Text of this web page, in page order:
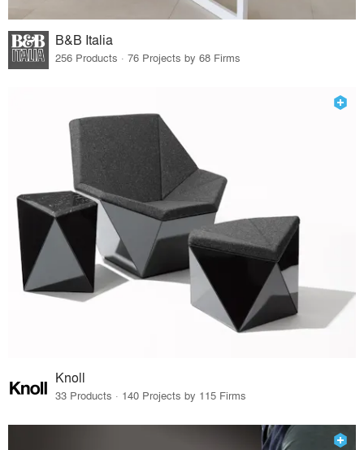
B&B Italia
256 Products · 76 Projects by 68 Firms
Knoll
33 Products · 140 Projects by 115 Firms